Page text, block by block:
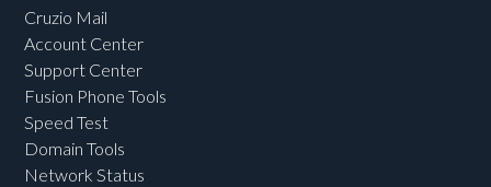
Cruzio Mail
Account Center
Support Center
Fusion Phone Tools
Speed Test
Domain Tools
Network Status